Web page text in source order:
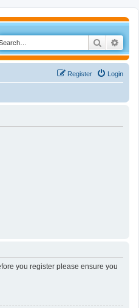
Search
Login
Register
you register please ensure you